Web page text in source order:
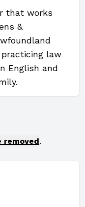
that works
&
law
English and
removed.